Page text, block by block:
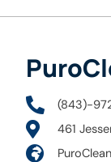
(843)-
461
PuroClean